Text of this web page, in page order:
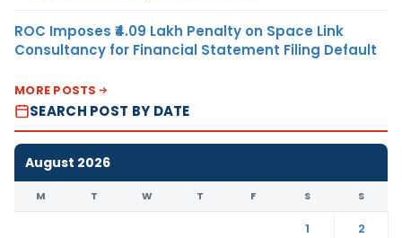
ROC Imposes ₹4.09 Lakh Penalty on Space Link
Consultancy for Financial Statement Filing Default
MORE POSTS
SEARCH POST BY DATE
August 2026
M T W T F S S
1
2